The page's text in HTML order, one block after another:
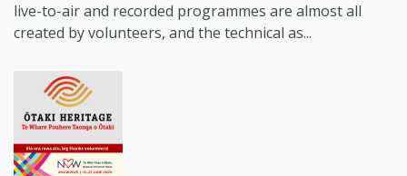
live-to-air and recorded programmes are almost all
created by volunteers, and the technical as...